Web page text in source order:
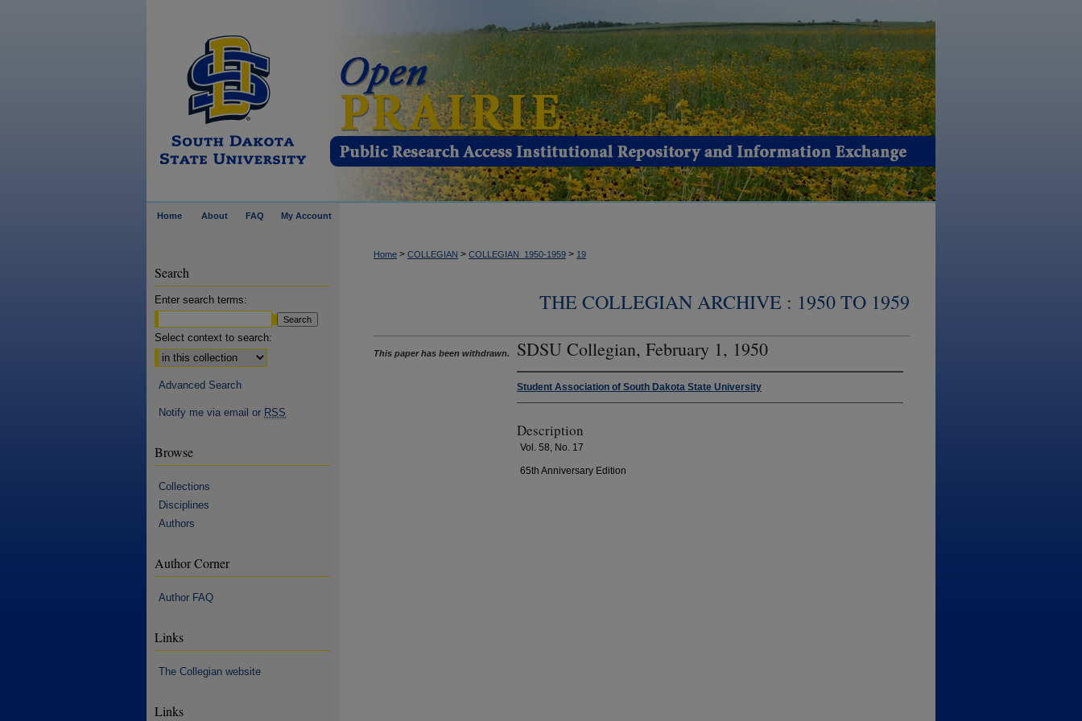
Home About FAQ My Account
Home > COLLEGIAN > COLLEGIAN_1950-1959 > 19
THE COLLEGIAN ARCHIVE : 1950 TO 1959
SDSU Collegian, February 1, 1950
Student Association of South Dakota State University
Description
Vol. 58, No. 17
65th Anniversary Edition
This paper has been withdrawn.
Search
Enter search terms:
Select context to search:
Advanced Search
Notify me via email or RSS
Browse
Collections
Disciplines
Authors
Author Corner
Author FAQ
Links
The Collegian website
Links